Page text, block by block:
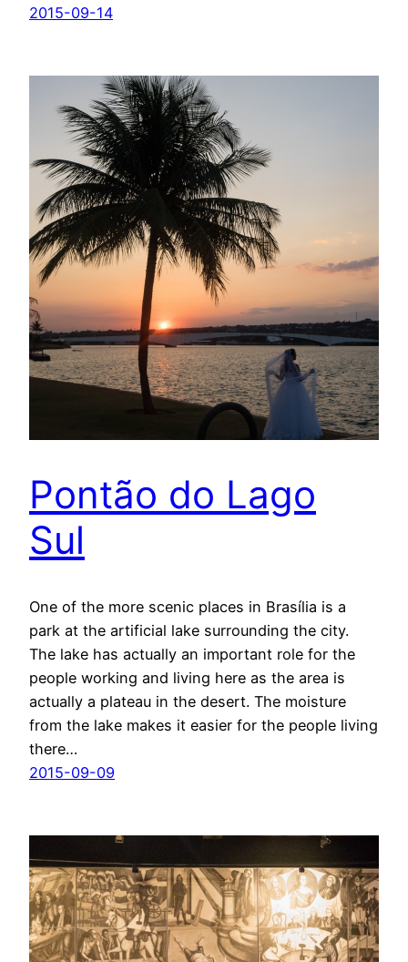
2015-09-14
Pontão do Lago
Sul
One of the more scenic places in Brasília is a
park at the artificial lake surrounding the city.
The lake has actually an important role for the
people working and living here as the area is
actually a plateau in the desert. The moisture
from the lake makes it easier for the people living
there…
2015-09-09